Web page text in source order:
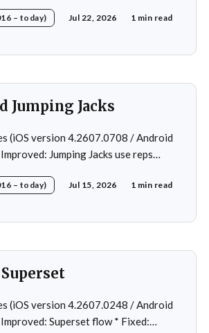
exercise * Fixed: Reps
– today) Jul 22, 2026 1 min read
Jumping Jacks
(iOS version 4.2607.0708 / Android
* Fixed: 1 crash in rare
– today) Jul 15, 2026 1 min read
(iOS version 4.2607.0248 / Android